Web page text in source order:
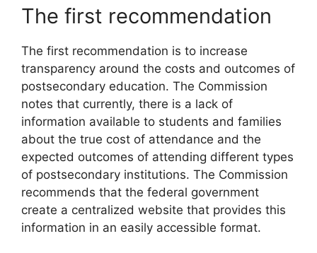
The first recommendation
The first recommendation is to increase
transparency around the costs and outcomes of
postsecondary education. The Commission
notes that currently, there is a lack of
information available to students and families
about the true cost of attendance and the
expected outcomes of attending different types
of postsecondary institutions. The Commission
recommends that the federal government
create a centralized website that provides this
information in an easily accessible format.